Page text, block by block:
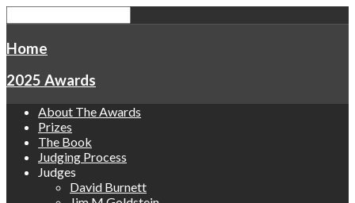
Home
2025 Awards
About The Awards
Prizes
The Book
Judging Process
Judges
David Burnett